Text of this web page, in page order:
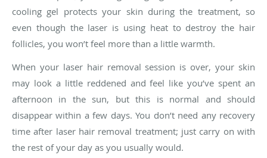
cooling gel protects your skin during the treatment, so
even though the laser is using heat to destroy the hair
follicles, you won’t feel more than a little warmth.
When your laser hair removal session is over, your skin
may look a little reddened and feel like you’ve spent an
afternoon in the sun, but this is normal and should
disappear within a few days. You don’t need any recovery
time after laser hair removal treatment; just carry on with
the rest of your day as you usually would.